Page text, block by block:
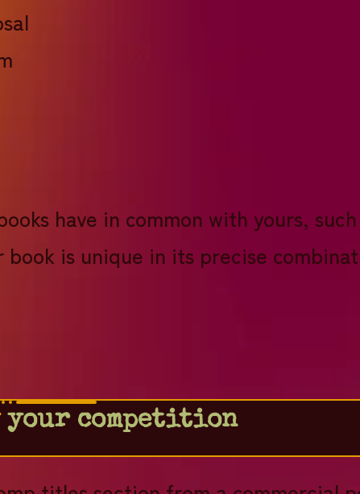
have in common with yours,
is unique in its precise
your competition